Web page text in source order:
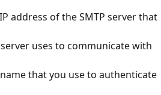
address of the SMTP server that
uses to communicate with
that you use to authenticate